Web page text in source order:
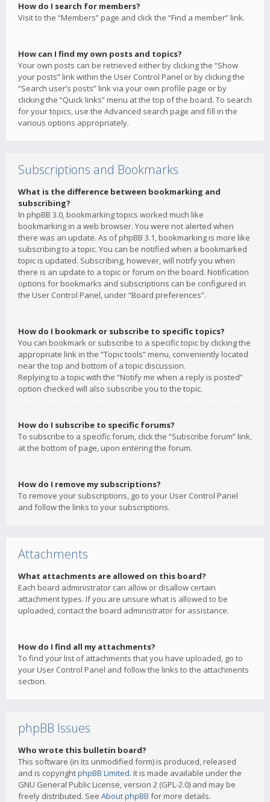
How do I search for members?
Visit to the “Members” page and click the “Find a member” link.
How can I find my own posts and topics?
Your own posts can be retrieved either by clicking the “Show
your posts” link within the User Control Panel or by clicking the
“Search user’s posts” link via your own profile page or by
clicking the “Quick links” menu at the top of the board. To search
for your topics, use the Advanced search page and fill in the
various options appropriately.
Subscriptions and Bookmarks
What is the difference between bookmarking and
subscribing?
In phpBB 3.0, bookmarking topics worked much like
bookmarking in a web browser. You were not alerted when
there was an update. As of phpBB 3.1, bookmarking is more like
subscribing to a topic. You can be notified when a bookmarked
topic is updated. Subscribing, however, will notify you when
there is an update to a topic or forum on the board. Notification
options for bookmarks and subscriptions can be configured in
the User Control Panel, under “Board preferences”.
How do I bookmark or subscribe to specific topics?
You can bookmark or subscribe to a specific topic by clicking the
appropriate link in the “Topic tools” menu, conveniently located
near the top and bottom of a topic discussion.
Replying to a topic with the “Notify me when a reply is posted”
option checked will also subscribe you to the topic.
How do I subscribe to specific forums?
To subscribe to a specific forum, click the “Subscribe forum” link,
at the bottom of page, upon entering the forum.
How do I remove my subscriptions?
To remove your subscriptions, go to your User Control Panel
and follow the links to your subscriptions.
Attachments
What attachments are allowed on this board?
Each board administrator can allow or disallow certain
attachment types. If you are unsure what is allowed to be
uploaded, contact the board administrator for assistance.
How do I find all my attachments?
To find your list of attachments that you have uploaded, go to
your User Control Panel and follow the links to the attachments
section.
phpBB Issues
Who wrote this bulletin board?
This software (in its unmodified form) is produced, released
and is copyrightphpBB Limited. It is made available under the
GNU General Public License, version 2 (GPL-2.0) and may be
freely distributed. See About phpBB for more details.